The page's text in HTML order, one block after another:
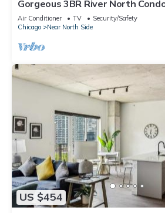
Gorgeous 3BR River North
Air Conditioner TV
Security/Safety
Chicago
Near North Side
US $454